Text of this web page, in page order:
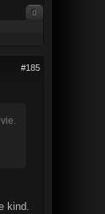
0
#185
kind.